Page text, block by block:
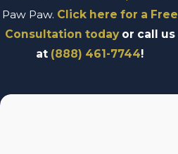
Paw Paw. Click here for a Free
Consultation todayor call us
at (888) 461-7744!